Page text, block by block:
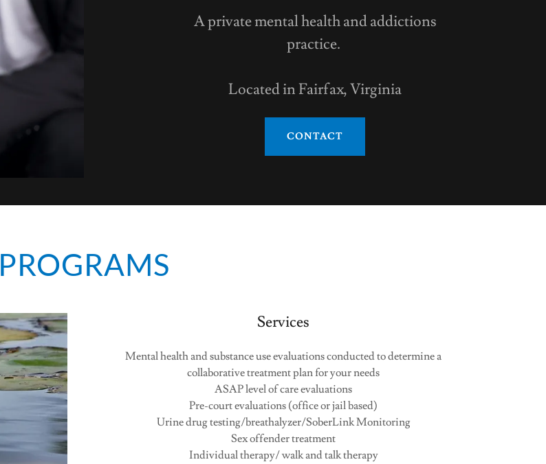
A private mental health and addictions
practice.
Located in Fairfax, Virginia
CONTACT
PROGRAMS
Services
Mental health and substance use evaluations conducted to determine a
collaborative treatment plan for your needs
ASAP level of care evaluations
Pre-court evaluations (office or jail based)
Urine drug testing/breathalyzer/SoberLink Monitoring
Sex offender treatment
Individual therapy/ walk and talk therapy